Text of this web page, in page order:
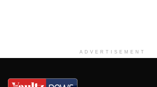
ADVERTISEMENT